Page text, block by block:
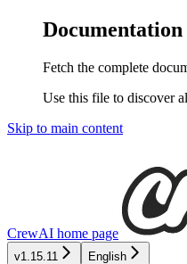
Fetch the complete
Use this file to discover
Skip to main content
CrewAI home page
v1.15.11 English